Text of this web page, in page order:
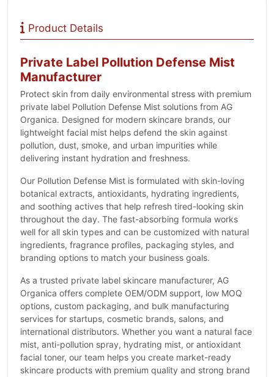
Product Details
Private Label Pollution Defense Mist
Manufacturer
Protect skin from daily environmental stress with premium
private label Pollution Defense Mist solutions from AG
Organica. Designed for modern skincare brands, our
lightweight facial mist helps defend the skin against
pollution, dust, smoke, and urban impurities while
delivering instant hydration and freshness.
Our Pollution Defense Mist is formulated with skin-loving
botanical extracts, antioxidants, hydrating ingredients,
and soothing actives that help refresh tired-looking skin
throughout the day. The fast-absorbing formula works
well for all skin types and can be customized with natural
ingredients, fragrance profiles, packaging styles, and
branding options to match your business goals.
As a trusted private label skincare manufacturer, AG
Organica offers complete OEM/ODM support, low MOQ
options, custom packaging, and bulk manufacturing
services for startups, cosmetic brands, salons, and
international distributors. Whether you want a natural face
mist, anti-pollution spray, hydrating mist, or antioxidant
facial toner, our team helps you create market-ready
skincare products with premium quality and strong brand